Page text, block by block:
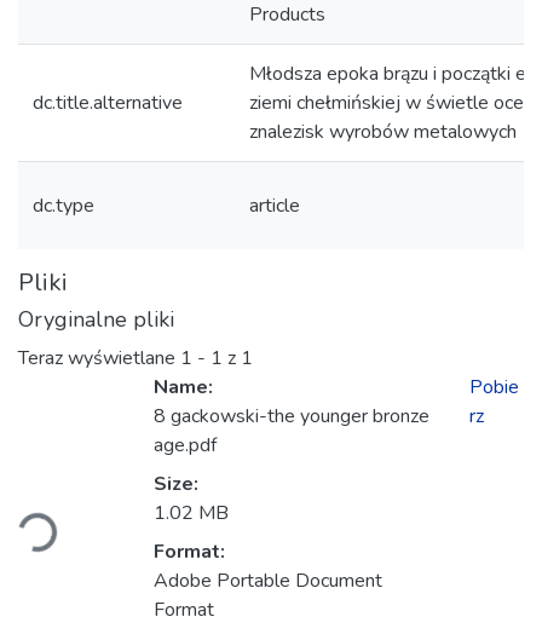
Products
dc.title.alternative
Młodsza epoka brązu i początki
ziemi chełmińskiej w świetle
znalezisk wyrobów metalowych
dc.type article
Pliki
Oryginalne pliki
Teraz wyświetlane 1 - 1 z 1
Ładowanie...
Name:
8 gackowski-the younger bronze
age.pdf
Size:
1.02 MB
Format:
Adobe Portable Document
Format
Pobie
rz